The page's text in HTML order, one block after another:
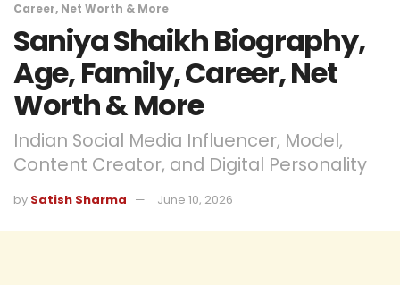
Career, Net Worth & More
Saniya Shaikh Biography,
Age, Family, Career, Net
Worth & More
Indian Social Media Influencer, Model,
Content Creator, and Digital Personality
by Satish Sharma June 10, 2026